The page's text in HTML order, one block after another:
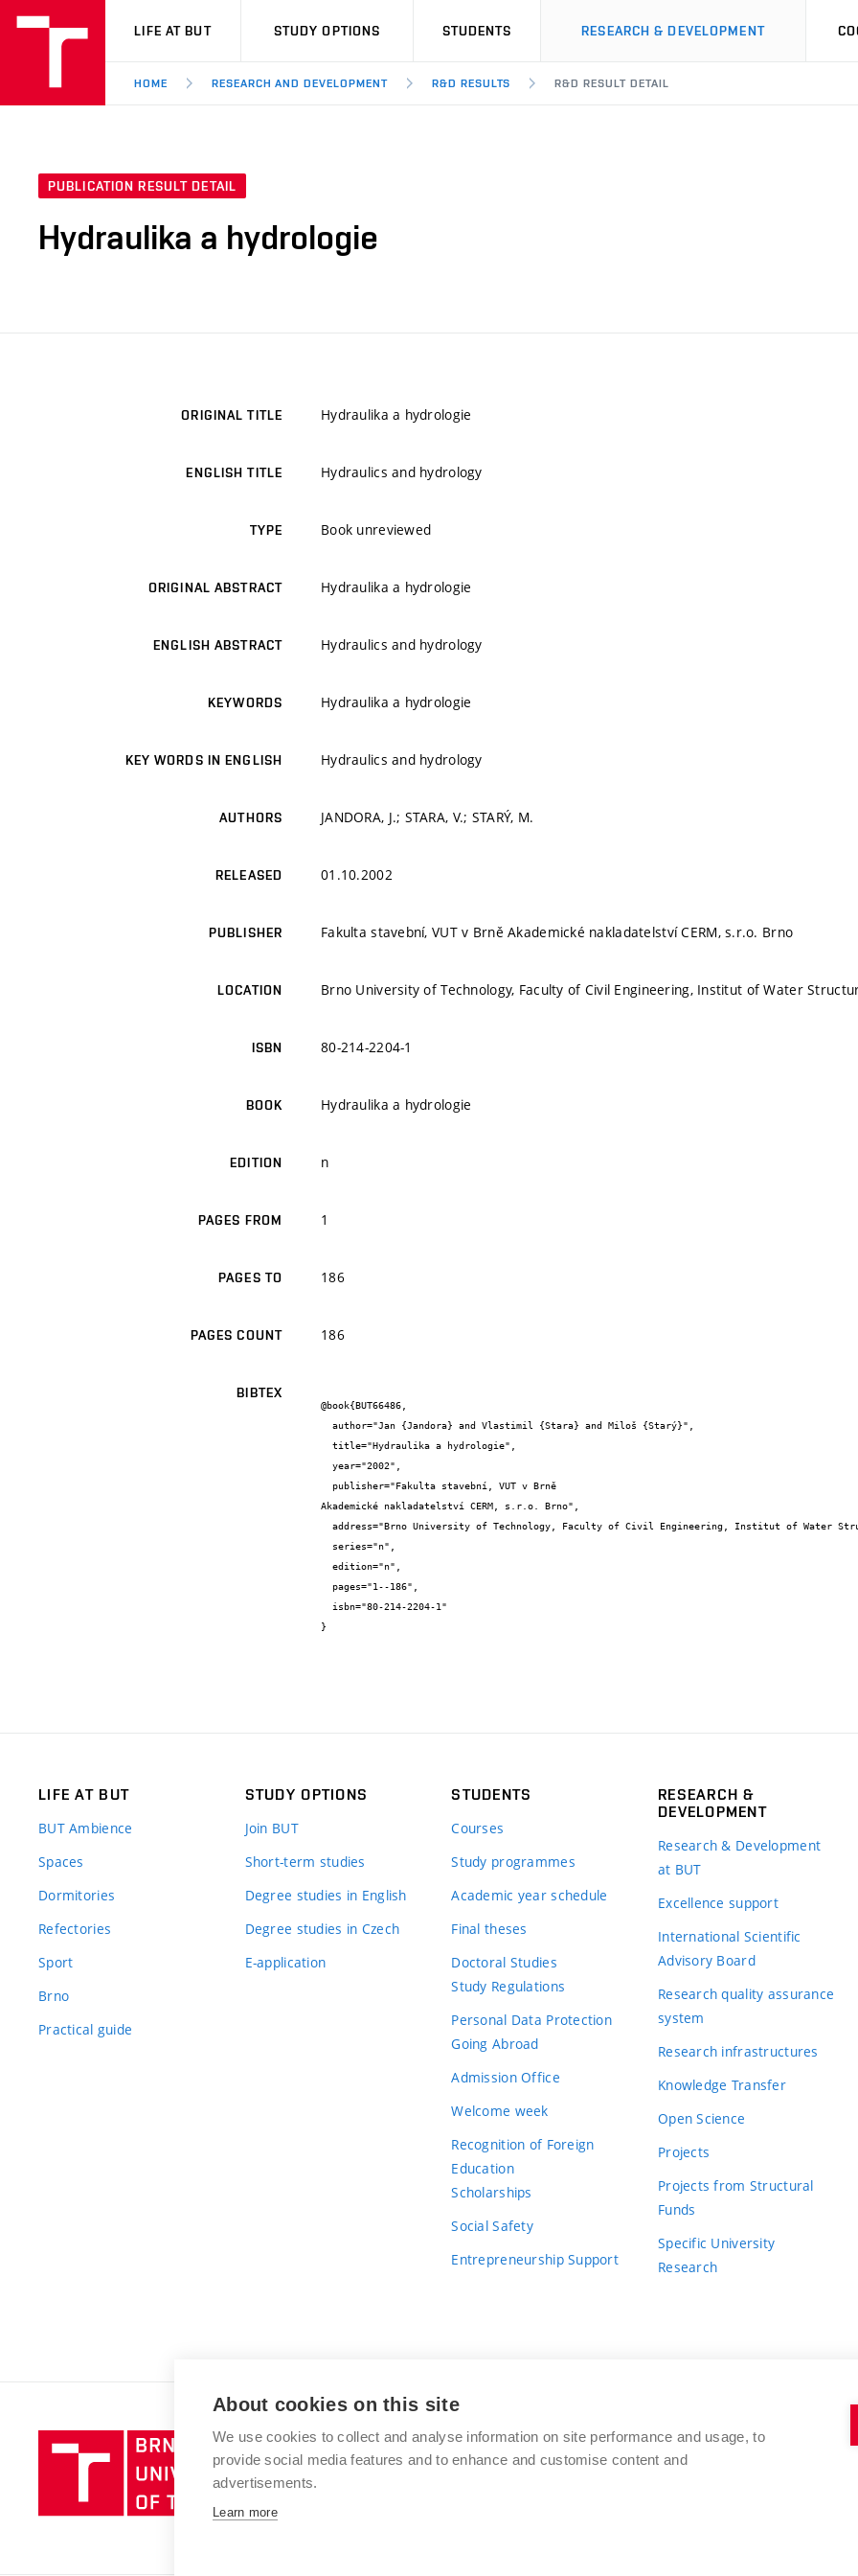
VUT
LIFE AT BUT STUDY OPTIONS STUDENTS RESEARCH & DEVELOPMENT
HOME RESEARCH AND DEVELOPMENT R&D RESULTS R&D RESULT DETAIL
PUBLICATION RESULT DETAIL
Hydraulika a hydrologie
ORIGINAL TITLE Hydraulika a hydrologie
ENGLISH TITLE Hydraulics and hydrology
TYPE Book unreviewed
ORIGINAL ABSTRACT Hydraulika a hydrologie
ENGLISH ABSTRACT Hydraulics and hydrology
KEYWORDS Hydraulika a hydrologie
KEY WORDS IN ENGLISH Hydraulics and hydrology
AUTHORS JANDORA, J.; STARA, V.; STARÝ, M.
RELEASED 01.10.2002
PUBLISHER Fakulta stavební, VUT v Brně Akademické nakladatelství CERM, s.r.o. Brno
LOCATION Brno University of Technology, Faculty of Civil Engineering, Institut of Water
ISBN 80-214-2204-1
BOOK Hydraulika a hydrologie
EDITION n
PAGES FROM 1
PAGES TO 186
PAGES COUNT 186
BIBTEX
@book{BUT66486,
Akademické nakladatelství CERM, s.r.o. Brno",
}
LIFE AT BUT
BUT Ambience
Spaces
Dormitories
Refectories
Sport
Brno
Practical guide
STUDY OPTIONS
Join BUT
Short-term studies
Degree studies in English
Degree studies in Czech
E-application
STUDENTS
Courses
Study programmes
Academic year schedule
Final theses
Doctoral Studies
Study Regulations
Personal Data Protection
Going Abroad
Admission Office
Welcome week
Recognition of Foreign
Education
Scholarships
Social Safety
Entrepreneurship Support
RESEARCH &
DEVELOPMENT
Research & Development
at BUT
Excellence support
International Scientific
Advisory Board
Research quality assurance
system
Research infrastructures
Knowledge Transfer
Open Science
Projects
Projects from Structural
Funds
Specific University
Research
Brno
University
of
BRNO UNIVERSITY OF TECHNOLOGY
Antonínská 548/1
www.vut.cz
About cookies on this site
We use cookies to collect and analyse information on site performance and usage, to
provide social media features and to enhance and customise content and
advertisements.
Learn more